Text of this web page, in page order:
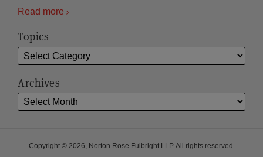
Read more
Topics
Archives
Copyright © 2026, Norton Rose Fulbright LLP. All rights reserved.